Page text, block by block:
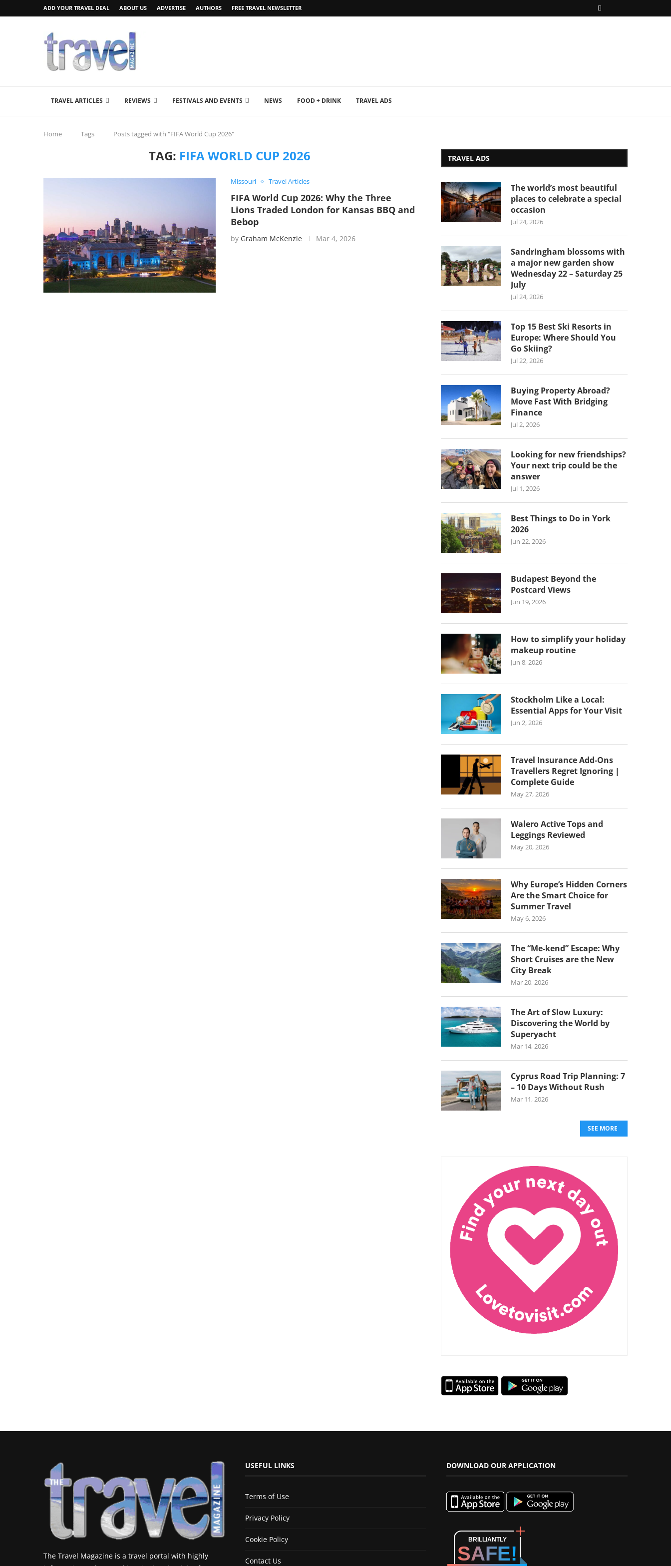
ADD YOUR TRAVEL DEAL ABOUT US ADVERTISE AUTHORS FREE TRAVEL NEWSLETTER
TRAVEL ARTICLES REVIEWS FESTIVALS AND EVENTS NEWS FOOD + DRINK TRAVEL ADS
Home Tags Posts tagged with "FIFA World Cup 2026"
TAG: FIFA WORLD CUP 2026
Missouri Travel Articles
FIFA World Cup 2026: Why the Three
Lions Traded London for Kansas BBQ and
Bebop
by Graham McKenzie Mar 4, 2026
TRAVEL ADS
The world’s most beautiful
places to celebrate a special
occasion
Jul 24, 2026
Sandringham blossoms with
a major new garden show
Wednesday 22 – Saturday 25
July
Jul 24, 2026
Top 15 Best Ski Resorts in
Europe: Where Should You
Go Skiing?
Jul 22, 2026
Buying Property Abroad?
Move Fast With Bridging
Finance
Jul 2, 2026
Looking for new friendships?
Your next trip could be the
answer
Jul 1, 2026
Best Things to Do in York
2026
Jun 22, 2026
Budapest Beyond the
Postcard Views
Jun 19, 2026
How to simplify your holiday
makeup routine
Jun 8, 2026
Stockholm Like a Local:
Essential Apps for Your Visit
Jun 2, 2026
Travel Insurance Add-Ons
Travellers Regret Ignoring |
Complete Guide
May 27, 2026
Walero Active Tops and
Leggings Reviewed
May 20, 2026
Why Europe’s Hidden Corners
Are the Smart Choice for
Summer Travel
May 6, 2026
The “Me-kend” Escape: Why
Short Cruises are the New
City Break
Mar 20, 2026
The Art of Slow Luxury:
Discovering the World by
Superyacht
Mar 14, 2026
Cyprus Road Trip Planning: 7
– 10 Days Without Rush
Mar 11, 2026
SEE MORE
The Travel Magazine is a travel portal with highly
USEFUL LINKS
Terms of Use
Privacy Policy
Cookie Policy
Contact Us
DOWNLOAD OUR APPLICATION
BRILLIANTLY
SAFE!